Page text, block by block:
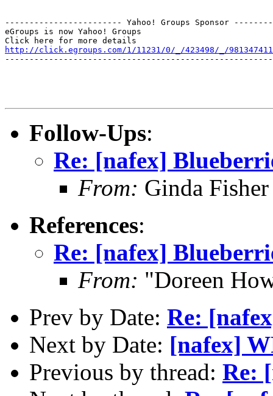
------------------------ Yahoo! Groups Sponsor
eGroups is now Yahoo! Groups
http://click.egroups.com/1/11231/0/_/423498/_/
Follow-Ups:
Re: [nafex]
From: Ginda
References:
Re: [nafex]
From: "Doreen
Prev by Date: Re:
Next by Date: [nafex]
Previous by thread: Re: